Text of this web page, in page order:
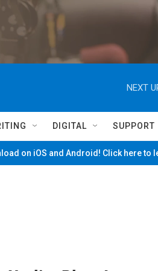
NEXT
DIGITAL SUPPORT
on iOS and Android! Click here to